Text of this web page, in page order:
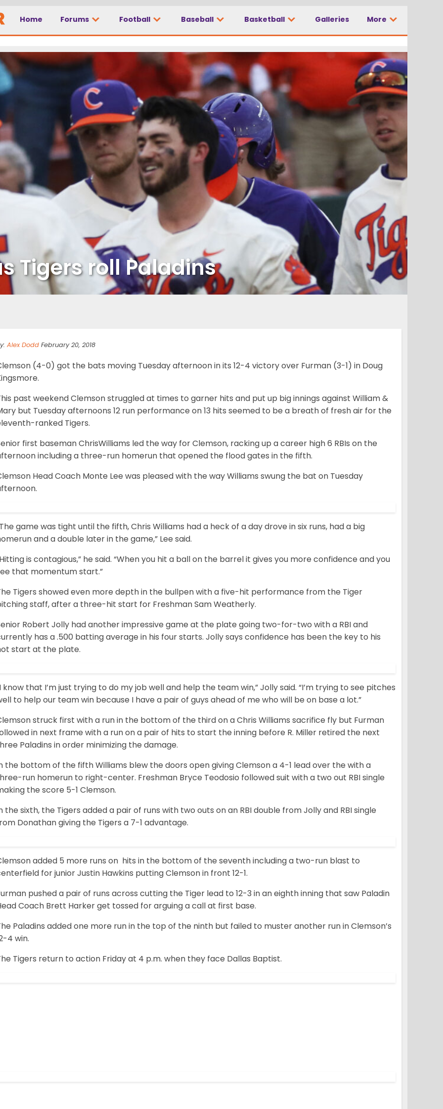
Home Forums Football Baseball Basketball Galleries More
Tigers roll Paladins
Alex Dodd February 20, 2018
(4-0) got the bats moving Tuesday afternoon in its 12-4 victory over Furman (3-1) in Doug
past weekend Clemson struggled at times to garner hits and put up big innings against William &
but Tuesday afternoons 12 run performance on 13 hits seemed to be a breath of fresh air for the
ranked Tigers.
first baseman ChrisWilliams led the way for Clemson, racking up a career high 6 RBIs on the
including a three-run homerun that opened the flood gates in the fifth.
Head Coach Monte Lee was pleased with the way Williams swung the bat on Tuesday
game was tight until the fifth, Chris Williams had a heck of a day drove in six runs, had a big
and a double later in the game,” Lee said.
is contagious,” he said. “When you hit a ball on the barrel it gives you more confidence and you
that momentum start.”
Tigers showed even more depth in the bullpen with a five-hit performance from the Tiger
staff, after a three-hit start for Freshman Sam Weatherly.
Robert Jolly had another impressive game at the plate going two-for-two with a RBI and
has a .500 batting average in his four starts. Jolly says confidence has been the key to his
start at the plate.
know that I’m just trying to do my job well and help the team win,” Jolly said. “I’m trying to see pitches
to help our team win because I have a pair of guys ahead of me who will be on base a lot.”
struck first with a run in the bottom of the third on a Chris Williams sacrifice fly but Furman
in next frame with a run on a pair of hits to start the inning before R. Miller retired the next
Paladins in order minimizing the damage.
the bottom of the fifth Williams blew the doors open giving Clemson a 4-1 lead over the with a
run homerun to right-center. Freshman Bryce Teodosio followed suit with a two out RBI single
the score 5-1 Clemson.
the sixth, the Tigers added a pair of runs with two outs on an RBI double from Jolly and RBI single
Donathan giving the Tigers a 7-1 advantage.
added 5 more runs on hits in the bottom of the seventh including a two-run blast to
for junior Justin Hawkins putting Clemson in front 12-1.
pushed a pair of runs across cutting the Tiger lead to 12-3 in an eighth inning that saw Paladin
Coach Brett Harker get tossed for arguing a call at first base.
Paladins added one more run in the top of the ninth but failed to muster another run in Clemson’s
4 win.
Tigers return to action Friday at 4 p.m. when they face Dallas Baptist.